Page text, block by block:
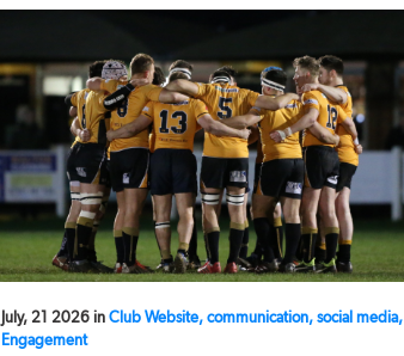
July, 21 2026 in Club Website, communication, social media,
Engagement